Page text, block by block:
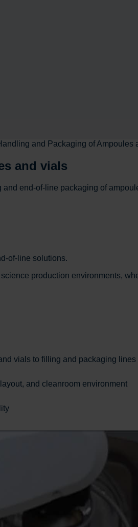
and Packaging of Ampoules
and vials
end-of-line packaging of
of-line solutions.
production environments,
vials to filling and packaging lines
and cleanroom environment